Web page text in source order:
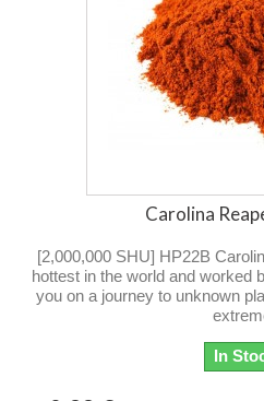
Carolina
[2,000,000 SHU] HP22B
hottest in the world and worked
you on a journey to unknown
In